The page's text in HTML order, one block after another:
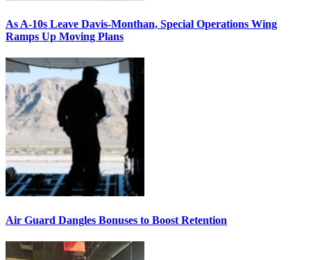
As A-10s Leave Davis-Monthan, Special Operations Wing
Ramps Up Moving Plans
Air Guard Dangles Bonuses to Boost Retention